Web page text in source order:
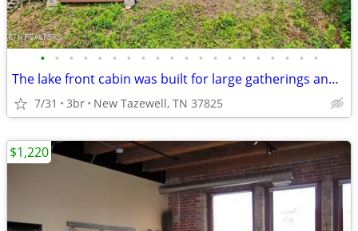
• • • • • • • • • • • • • • • • • • • •
The lake front cabin was built for large gatherings and lake fun!
7/31 3br New Tazewell, TN 37825
$1,220